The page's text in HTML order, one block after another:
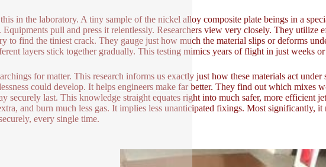
in the laboratory. A tiny sample of the nickel alloy composite plate beings in a
Equipments pull and press it relentlessly. Researchers view very closely. They utilize
to find the tiniest crack. They gauge just how much the material slips or deforms
layers stick together gradually. This testing mimics years of flight in just weeks or
for matter. This research informs us exactly just how these materials act
could develop. It helps engineers make far better. They find out which mixes
securely last. This knowledge straight equates right into much safer, more efficient
and burn much less gas. It implies less unanticipated fixings. Most significantly, it
every single time.